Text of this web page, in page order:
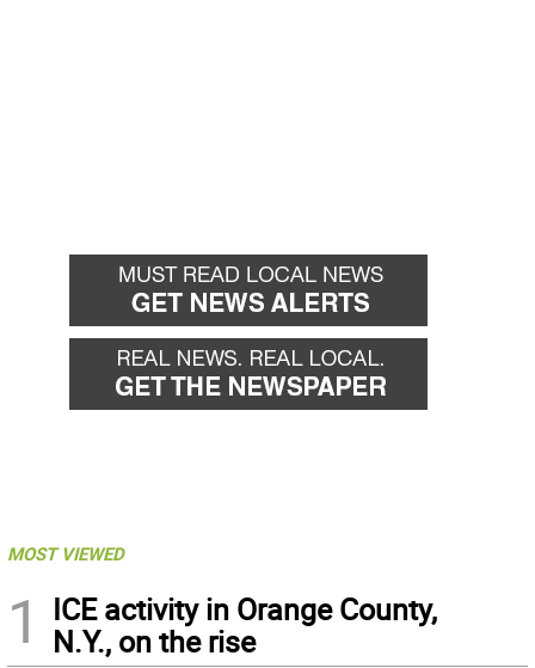
MOST VIEWED
1
ICE activity in Orange County,
N.Y., on the rise